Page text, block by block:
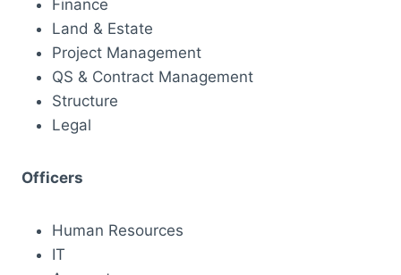
Finance
Land & Estate
Project Management
QS & Contract Management
Structure
Legal
Officers
Human Resources
IT